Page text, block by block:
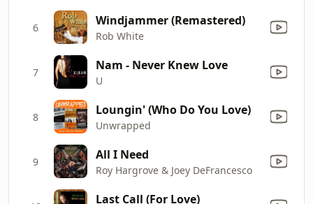
6 Windjammer (Remastered)
Rob White
7 Nam - Never Knew Love
U
8 Loungin' (Who Do You Love)
Unwrapped
9 All I Need
Roy Hargrove & Joey DeFrancesco
Last Call (For Love)